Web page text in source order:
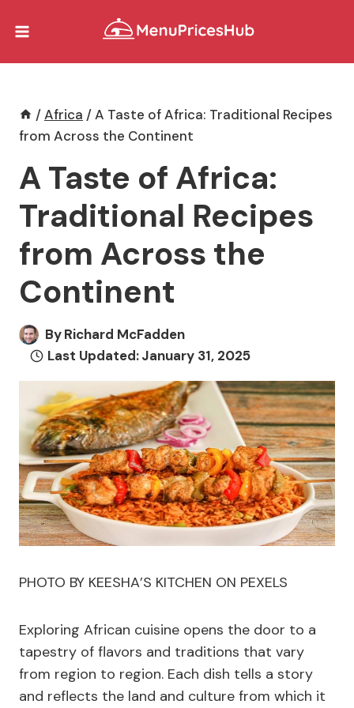
/Africa /A Taste of Africa: Traditional Recipes
from Across the Continent
A Taste of Africa:
Traditional Recipes
from Across the
Continent
ByRichard McFadden
Last Updated:January 31, 2025
PHOTO BY KEESHA’S KITCHEN ON PEXELS
Exploring African cuisine opens the door to a
tapestry of flavors and traditions that vary
from region to region. Each dish tells a story
and reflects the land and culture from which it